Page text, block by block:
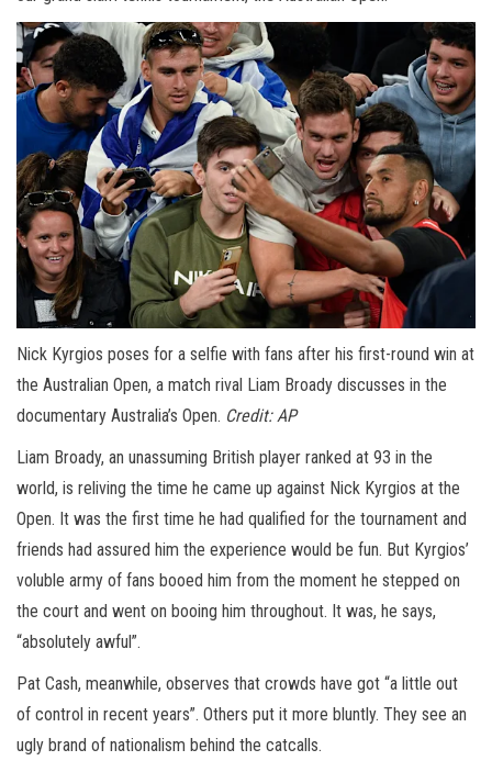
Nick Kyrgios poses for a selfie with fans after his first-round win at
the Australian Open, a match rival Liam Broady discusses in the
documentary Australia’s Open. Credit:AP
Liam Broady, an unassuming British player ranked at 93 in the
world, is reliving the time he came up against Nick Kyrgios at the
Open. It was the first time he had qualified for the tournament and
friends had assured him the experience would be fun. But Kyrgios’
voluble army of fans booed him from the moment he stepped on
the court and went on booing him throughout. It was, he says,
“absolutely awful”.
Pat Cash, meanwhile, observes that crowds have got “a little out
of control in recent years”. Others put it more bluntly. They see an
ugly brand of nationalism behind the catcalls.